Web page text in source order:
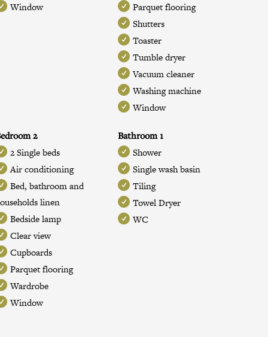
Window
Parquet flooring
Shutters
Toaster
Tumble dryer
Vacuum cleaner
Washing machine
Window
2
2 Single beds
Air conditioning
Bed, bathroom and
linen
Bedside lamp
Clear view
Cupboards
Parquet flooring
Wardrobe
Window
Bathroom 1
Shower
Single wash basin
Tiling
Towel Dryer
WC